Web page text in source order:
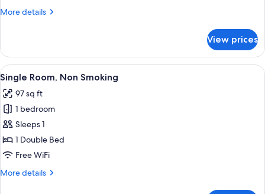
More details
More
Room,
Smoking
View prices
View
all
photos
for
Single
Room,
Non
Desk, blackout drapes, iron/ironing
11
Single Room, Non Smoking
97 sq ft
1 bedroom
Sleeps 1
1 Double Bed
Free WiFi
More details
More